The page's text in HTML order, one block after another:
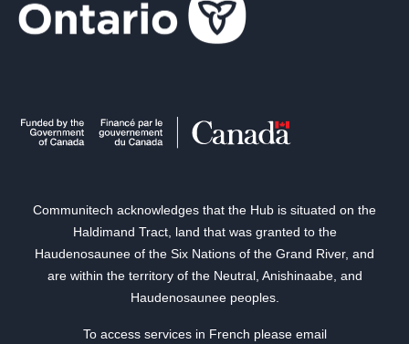
Communitech acknowledges that the Hub is situated on the
Haldimand Tract, land that was granted to the
Haudenosaunee of the Six Nations of the Grand River, and
are within the territory of the Neutral, Anishinaabe, and
Haudenosaunee peoples.
To access services in French please email